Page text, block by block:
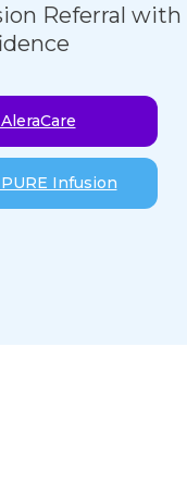
Referral with
Infusion